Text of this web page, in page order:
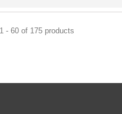
- 60 of 175 products